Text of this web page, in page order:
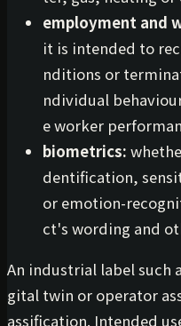
employment and
it is intended to
nditions or
ndividual
e worker
biometrics:
dentification,
or emotion-
ct's wording and
An industrial label such
gital twin or operator
assification. Intended